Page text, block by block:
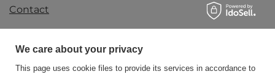
Contact
Account
We care about your privacy
This page uses cookie files to provide its services in accordance to